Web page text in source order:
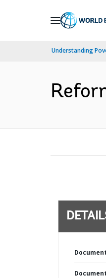
Understanding